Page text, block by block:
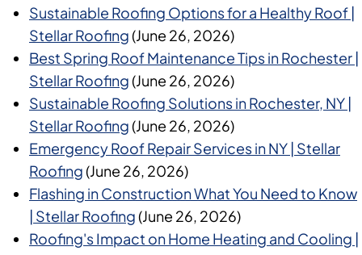
Sustainable Roofing Options for a Healthy Roof |
Stellar Roofing(June 26, 2026)
Best Spring Roof Maintenance Tips in Rochester |
Stellar Roofing(June 26, 2026)
Sustainable Roofing Solutions in Rochester, NY |
Stellar Roofing(June 26, 2026)
Emergency Roof Repair Services in NY | Stellar
Roofing(June 26, 2026)
Flashing in Construction What You Need to Know
| Stellar Roofing(June 26, 2026)
Roofing's Impact on Home Heating and Cooling |